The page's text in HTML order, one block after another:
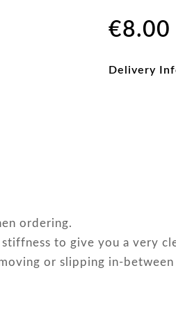
€8.00
Delivery
ordering.
to give you a very
or slipping in-